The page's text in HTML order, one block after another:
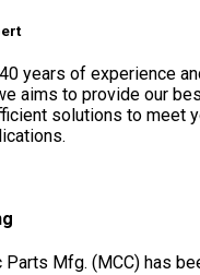
years of experience
aims to provide our
solutions to meet
Parts Mfg. (MCC) has